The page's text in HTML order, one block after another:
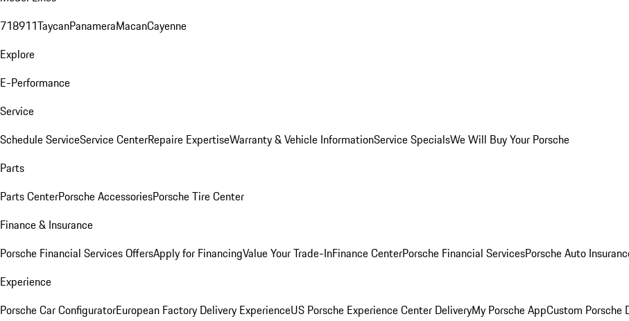
718911TaycanPanameraMacanCayenne
Explore
E-Performance
Service
Schedule ServiceService CenterRepaire ExpertiseWarranty & Vehicle InformationService SpecialsWe Will Buy Your Porsche
Parts
Parts CenterPorsche AccessoriesPorsche Tire Center
Finance & Insurance
Porsche Financial Services OffersApply for FinancingValue Your Trade-InFinance CenterPorsche Financial ServicesPorsche Auto
Experience
Porsche Car ConfiguratorEuropean Factory Delivery ExperienceUS Porsche Experience Center DeliveryMy Porsche AppCustom Porsche